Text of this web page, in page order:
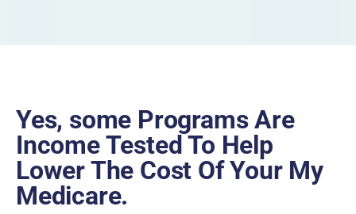
Yes, some Programs Are
Income Tested To Help
Lower The Cost Of Your My
Medicare.